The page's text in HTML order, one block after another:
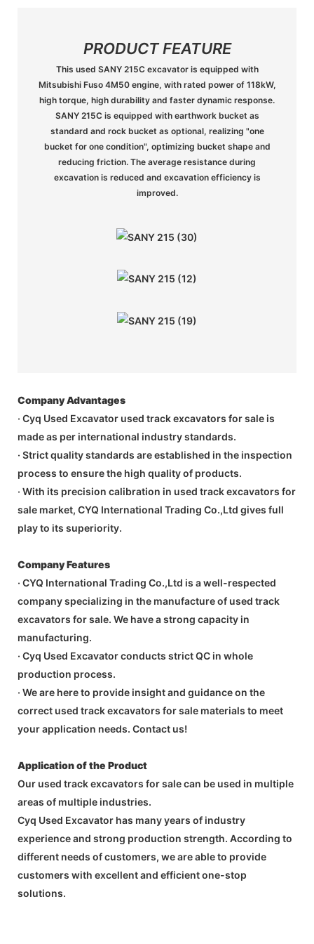
PRODUCT FEATURE
This used SANY 215C excavator is equipped with
Mitsubishi Fuso 4M50 engine, with rated power of 118kW,
high torque, high durability and faster dynamic response.
SANY 215C is equipped with earthwork bucket as
standard and rock bucket as optional, realizing "one
bucket for one condition", optimizing bucket shape and
reducing friction. The average resistance during
excavation is reduced and excavation efficiency is
improved.
Company Advantages
· Cyq Used Excavator used track excavators for sale is
made as per international industry standards.
· Strict quality standards are established in the inspection
process to ensure the high quality of products.
· With its precision calibration in used track excavators for
sale market, CYQ International Trading Co.,Ltd gives full
play to its superiority.
Company Features
· CYQ International Trading Co.,Ltd is a well-respected
company specializing in the manufacture of used track
excavators for sale. We have a strong capacity in
manufacturing.
· Cyq Used Excavator conducts strict QC in whole
production process.
· We are here to provide insight and guidance on the
correct used track excavators for sale materials to meet
your application needs. Contact us!
Application of the Product
Our used track excavators for sale can be used in multiple
areas of multiple industries.
Cyq Used Excavator has many years of industry
experience and strong production strength. According to
different needs of customers, we are able to provide
customers with excellent and efficient one-stop
solutions.